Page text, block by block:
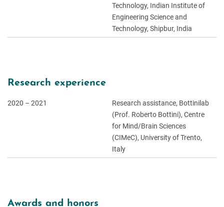
Technology, Indian Institute of
Engineering Science and
Technology, Shipbur, India
Research experience
2020 – 2021
Research assistance, Bottinilab
(Prof. Roberto Bottini), Centre
for Mind/Brain Sciences
(CIMeC), University of Trento,
Italy
Awards and honors